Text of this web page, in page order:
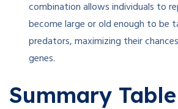
combination allows individuals to
become large or old enough to be
predators, maximizing their
genes.
Summary Table